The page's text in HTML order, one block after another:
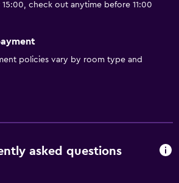
check out anytime before 11:00
policies vary by room type and
asked questions